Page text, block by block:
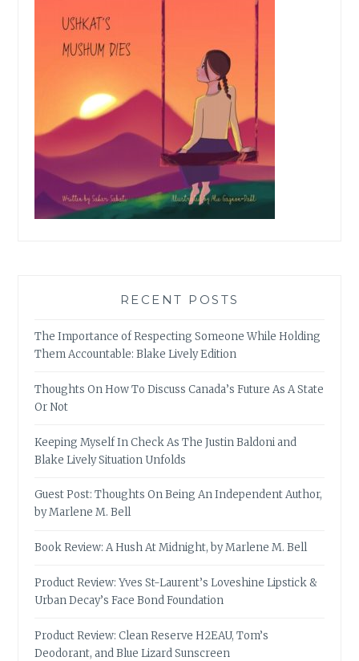
RECENT POSTS
The Importance of Respecting Someone While Holding
Them Accountable: Blake Lively Edition
Thoughts On How To Discuss Canada’s Future As A State
Or Not
Keeping Myself In Check As The Justin Baldoni and
Blake Lively Situation Unfolds
Guest Post: Thoughts On Being An Independent Author,
by Marlene M. Bell
Book Review: A Hush At Midnight, by Marlene M. Bell
Product Review: Yves St-Laurent’s Loveshine Lipstick &
Urban Decay’s Face Bond Foundation
Product Review: Clean Reserve H2EAU, Tom’s
Deodorant, and Blue Lizard Sunscreen